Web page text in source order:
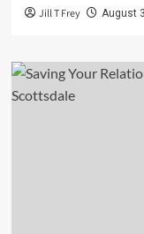
Jill T Frey August